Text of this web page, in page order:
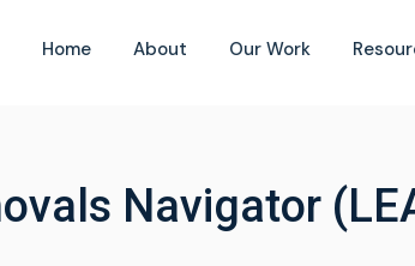
Home About Our Work
Navigator